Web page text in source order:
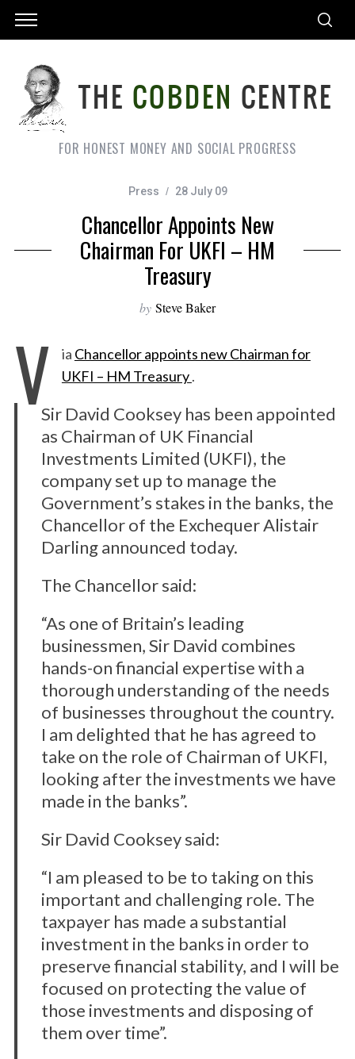
FOR HONEST MONEY AND SOCIAL PROGRESS
Press 28 July 09
Chancellor Appoints New
Chairman For UKFI – HM
Treasury
by Steve Baker
V ia Chancellor appoints new Chairman for
UKFI – HM Treasury.
Sir David Cooksey has been appointed
as Chairman of UK Financial
Investments Limited (UKFI), the
company set up to manage the
Government’s stakes in the banks, the
Chancellor of the Exchequer Alistair
Darling announced today.
The Chancellor said:
“As one of Britain’s leading
businessmen, Sir David combines
hands-on financial expertise with a
thorough understanding of the needs
of businesses throughout the country.
I am delighted that he has agreed to
take on the role of Chairman of UKFI,
looking after the investments we have
made in the banks”.
Sir David Cooksey said:
“I am pleased to be to taking on this
important and challenging role. The
taxpayer has made a substantial
investment in the banks in order to
preserve financial stability, and I will be
focused on protecting the value of
those investments and disposing of
them over time”.